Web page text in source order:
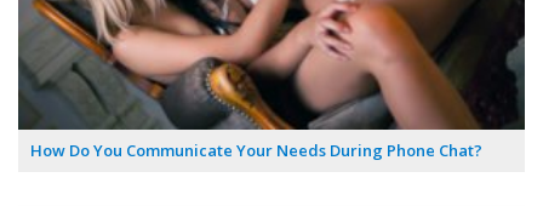
How Do You Communicate Your Needs During Phone Chat?